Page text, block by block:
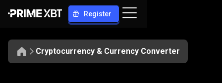
Register
Cryptocurrency & Currency Converter